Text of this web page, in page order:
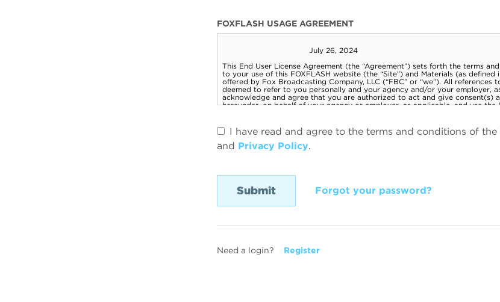
FOXFLASH USAGE AGREEMENT
I have read and agree to the terms and conditions of the
and Privacy Policy.
Forgot your password?
Need a login? Register